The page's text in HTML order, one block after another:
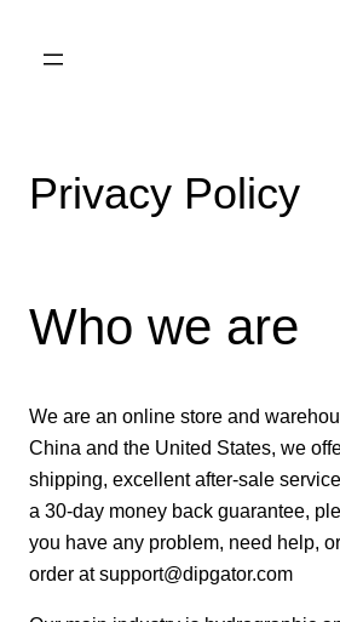
Privacy Policy
Who we are
We are an online store and
China and the United States, we
shipping, excellent after-sale
a 30-day money back guarantee,
you have any problem, need help,
order atsupport@dipgator.com